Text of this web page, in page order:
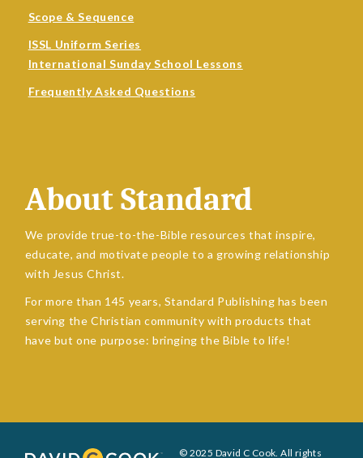
Scope & Sequence
ISSL Uniform Series
International Sunday School Lessons
Frequently Asked Questions
About Standard
We provide true-to-the-Bible resources that inspire,
educate, and motivate people to a growing relationship
with Jesus Christ.
For more than 145 years, Standard Publishing has been
serving the Christian community with products that
have but one purpose: bringing the Bible to life!
© 2025 David C Cook. All rights